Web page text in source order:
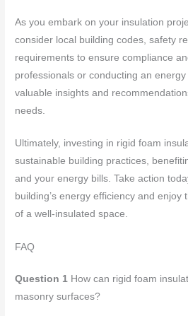
As you embark on your insulation
consider local building codes, safety
requirements to ensure compliance
professionals or conducting an
valuable insights and
needs.
Ultimately, investing in rigid foam
sustainable building practices,
and your energy bills. Take action
building’s energy efficiency and
of a well-insulated space.
FAQ
Question 1 How can rigid foam
masonry surfaces?